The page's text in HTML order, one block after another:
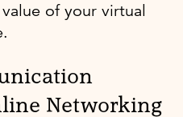
of your virtual
Networking